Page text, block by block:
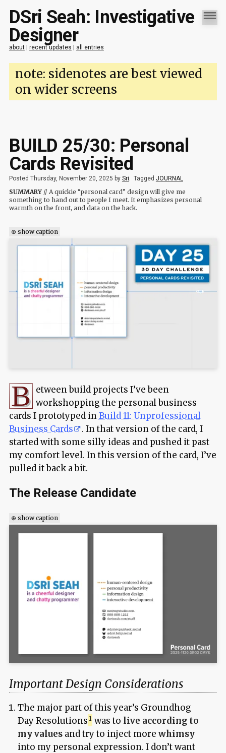
DSri Seah: Investigative
Designer
about| recent updates | all entries
note: sidenotes are best viewed
on wider screens
BUILD 25/30: Personal
Cards Revisited
Posted Thursday, November 20, 2025 by Sri Tagged JOURNAL
SUMMARY// A quickie “personal card” design will give me
something to hand out to people I meet. It emphasizes personal
warmth on the front, and data on the back.
⊕ show caption
B etween build projects I’ve been
workshopping the personal business
cards I prototyped inBuild 11: Unprofessional
Business Cards
. In that version of the card, I
started with some silly ideas and pushed it past
my comfort level. In this version of the card, I’ve
pulled it back a bit.
The Release Candidate
⊕ show caption
Important Design Considerations
The major part of this year’s Groundhog
Day Resolutions
was to live according to
my values and try to inject morewhimsy
into my personal expression. I don’t want